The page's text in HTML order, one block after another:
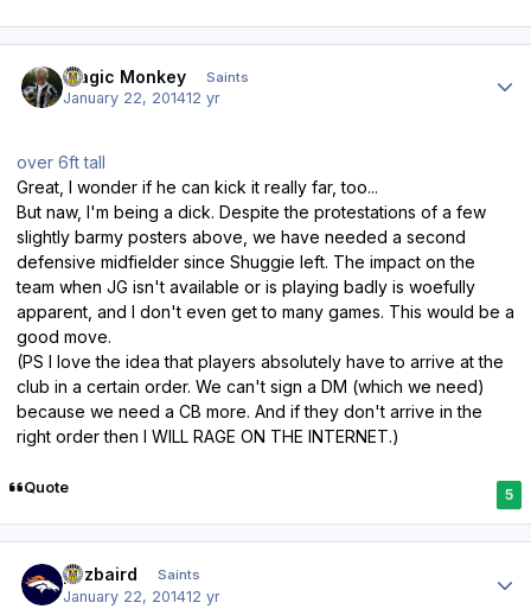
Magic Monkey Saints
January 22, 201412 yr
over 6ft tall
Great, I wonder if he can kick it really far, too...
But naw, I'm being a dick. Despite the protestations of a few
slightly barmy posters above, we have needed a second
defensive midfielder since Shuggie left. The impact on the
team when JG isn't available or is playing badly is woefully
apparent, and I don't even get to many games. This would be a
good move.
(PS I love the idea that players absolutely have to arrive at the
club in a certain order. We can't sign a DM (which we need)
because we need a CB more. And if they don't arrive in the
right order then I WILL RAGE ON THE INTERNET.)
Quote 5
pozbaird Saints
January 22, 201412 yr